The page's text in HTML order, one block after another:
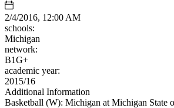
2/4/2016, 12:00 AM
schools:
Michigan
network:
B1G+
academic year:
2015/16
Additional Information
Basketball (W): Michigan at Michigan State